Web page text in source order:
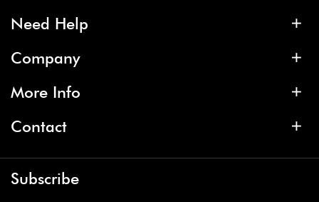
Need Help
Company
More Info
Contact
Subscribe